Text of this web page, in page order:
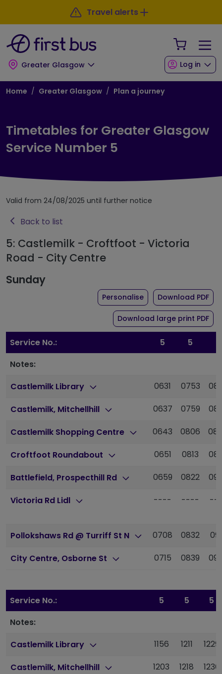
Skip to main content
Travel alerts
Greater Glasgow
Your
Log in
Breadcrumb
Home Greater Glasgow Plan a journey
Timetables for Greater Glasgow
Service Number 5
Valid from 24/08/2025 until further notice
Back to list
5: Castlemilk - Croftfoot - Victoria
Road - City Centre
Sunday
Personalisethe timetable for
Download PDFof
Download large print PDFof
Service No.: 5 5
Notes:
Castlemilk Library
0631 0753
Castlemilk, Mitchellhill 0637 0759
Castlemilk Shopping Centre 0643 0806
Croftfoot Roundabout 0651 0813
Battlefield, Prospecthill Rd 0659 0822
Victoria Rd Lidl ---- ----
Pollokshaws Rd @ Turriff St N 0708 0832
City Centre, Osborne St 0715 0839
Service No.: 5 5
5
Notes:
Castlemilk Library
1156 1211 1229
Castlemilk, Mitchellhill 1203 1218 1236